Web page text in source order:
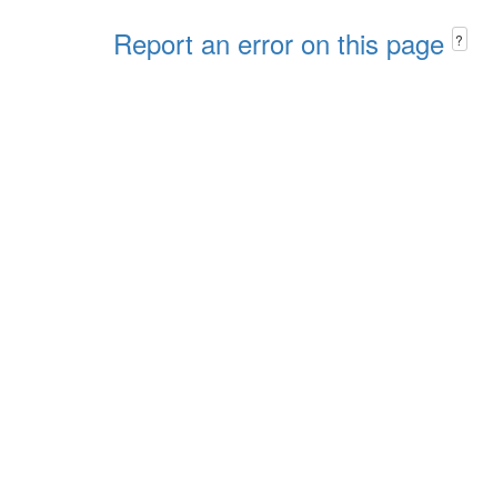
Report an error on this page ?